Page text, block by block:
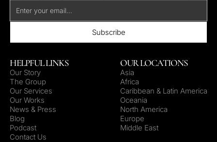
HELPFUL LINKS
Our Story
The Group
Our Services
Our Works
News & Press
Blog
Podcast
Contact Us
OUR LOCATIONS
Asia
Africa
Caribbean & Latin America
Oceania
North America
Europe
Middle East